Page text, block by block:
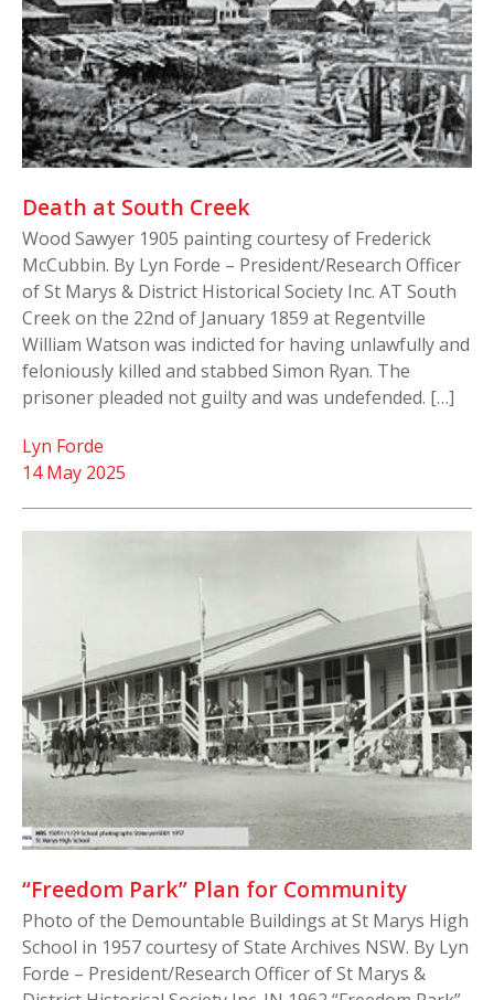
Death at South Creek
Wood Sawyer 1905 painting courtesy of Frederick
McCubbin. By Lyn Forde – President/Research Officer
of St Marys & District Historical Society Inc. AT South
Creek on the 22nd of January 1859 at Regentville
William Watson was indicted for having unlawfully and
feloniously killed and stabbed Simon Ryan. The
prisoner pleaded not guilty and was undefended. […]
14 May 2025
Lyn Forde
“Freedom Park” Plan for Community
Photo of the Demountable Buildings at St Marys High
School in 1957 courtesy of State Archives NSW. By Lyn
Forde – President/Research Officer of St Marys &